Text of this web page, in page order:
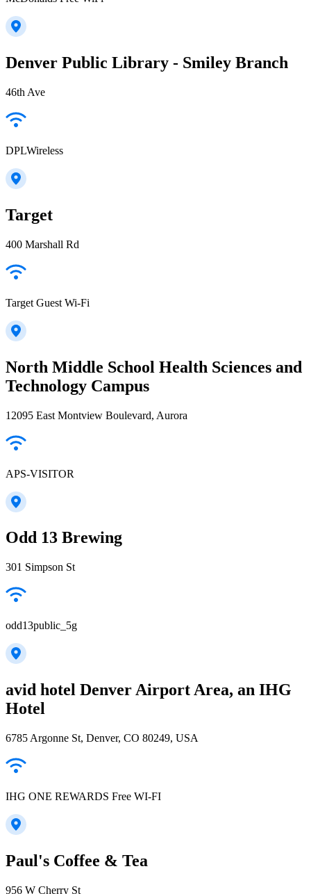
Denver Public Library - Smiley Branch
46th Ave
DPLWireless
Target
400 Marshall Rd
Target Guest Wi-Fi
North Middle School Health Sciences and
Technology Campus
12095 East Montview Boulevard, Aurora
APS-VISITOR
Odd 13 Brewing
301 Simpson St
odd13public_5g
avid hotel Denver Airport Area, an IHG
Hotel
6785 Argonne St, Denver, CO 80249, USA
IHG ONE REWARDS Free WI-FI
Paul's Coffee & Tea
956 W Cherry St